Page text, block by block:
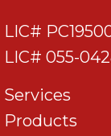
LIC#
LIC# 055-
Services
Products